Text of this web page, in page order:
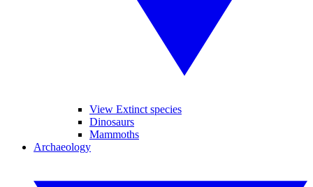
View Extinct species
Dinosaurs
Mammoths
Archaeology